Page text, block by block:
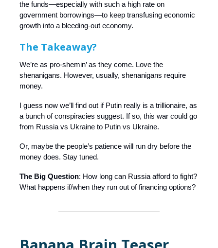
the funds—especially with such a high rate on
government borrowings—to keep transfusing economic
growth into a bleeding-out economy.
The Takeaway?
We’re as pro-shemin’ as they come. Love the
shenanigans. However, usually, shenanigans require
money.
I guess now we’ll find out if Putin really is a trillionaire, as
a bunch of conspiracies suggest. If so, this war could go
from Russia vs Ukraine to Putin vs Ukraine.
Or, maybe the people’s patience will run dry before the
money does. Stay tuned.
The Big Question: How long can Russia afford to fight?
What happens if/when they run out of financing options?